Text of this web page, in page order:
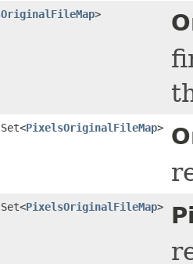
>
PixelsOriginalFileMap>
PixelsOriginalFileMap>